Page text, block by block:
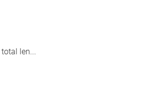
len...